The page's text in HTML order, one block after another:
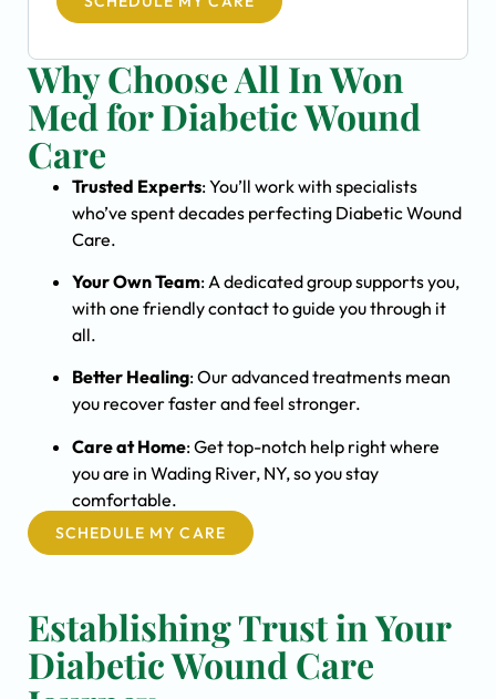
Why Choose All In Won
Med for Diabetic Wound
Care
Trusted Experts: You’ll work with specialists
who’ve spent decades perfecting Diabetic Wound
Care.
Your Own Team: A dedicated group supports you,
with one friendly contact to guide you through it
all.
Better Healing: Our advanced treatments mean
you recover faster and feel stronger.
Care at Home: Get top-notch help right where
you are in Wading River, NY, so you stay
comfortable.
SCHEDULE MY CARE
Establishing Trust in Your
Diabetic Wound Care